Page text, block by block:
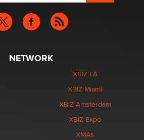
NETWORK
XBIZ LA
XBIZ Miami
XBIZ Amsterdam
XBIZ Expo
XMAs